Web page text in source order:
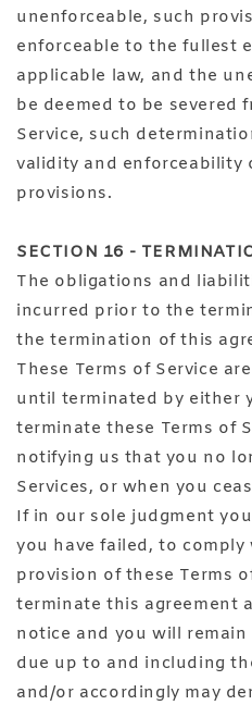
unenforceable, such
enforceable to the fullest
applicable law, and the
be deemed to be severed
Service, such
validity and enforceability
provisions.
SECTION 16 -
The obligations and
incurred prior to the
the termination of this
These Terms of Service
until terminated by either
terminate these Terms of
notifying us that you no
Services, or when you
If in our sole judgment
you have failed, to
provision of these Terms
terminate this agreement
notice and you will
due up to and including
and/or accordingly may